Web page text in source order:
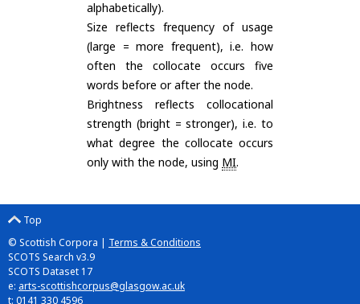
alphabetically).
Size reflects frequency of usage
(large = more frequent), i.e. how
often the collocate occurs five
words before or after the node.
Brightness reflects collocational
strength (bright = stronger), i.e. to
what degree the collocate occurs
only with the node, using MI.
Top
© Scottish Corpora | Terms & Conditions
SCOTS Search v3.9
SCOTS Dataset 17
e: arts-scottishcorpus@glasgow.ac.uk
t: 0141 330 4596